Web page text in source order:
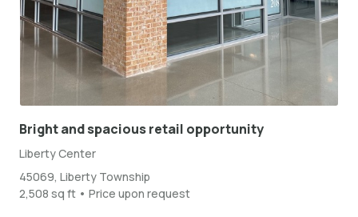
Bright and spacious retail opportunity
Liberty Center
45069, Liberty Township
2,508 sq ft • Price upon request